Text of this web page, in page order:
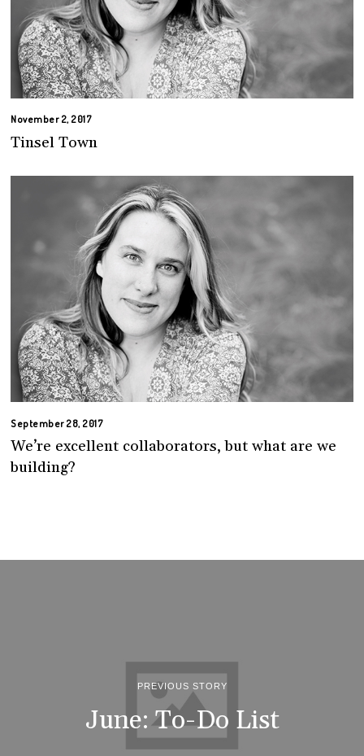
November 2, 2017
Tinsel Town
September 28, 2017
We’re excellent collaborators, but what are we
building?
PREVIOUS STORY
June: To-Do List